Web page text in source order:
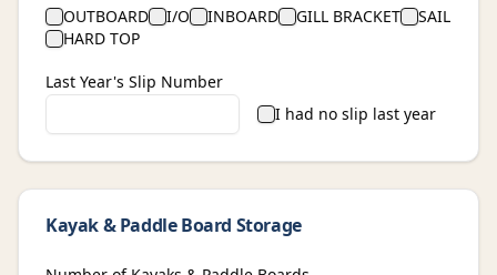
OUTBOARD
I/O INBOARD GILL BRACKET
SAIL
HARD TOP
Last Year's Slip Number
I had no slip last year
Kayak & Paddle Board Storage